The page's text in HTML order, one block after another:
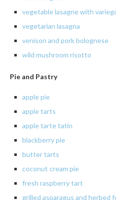
vegetablelasagne with
vegetarian lasagna
venison and porkbolognese
wild mushroom risotto
Pie and Pastry
applepie
appletarts
apple tarte tatin
blackberrypie
buttertarts
coconut cream pie
fresh raspberry tart
grilled asparagus and herbed